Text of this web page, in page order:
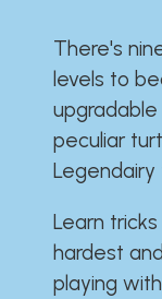
There's
levels to
peculiar
Legendairy
Learn
hardest
playing